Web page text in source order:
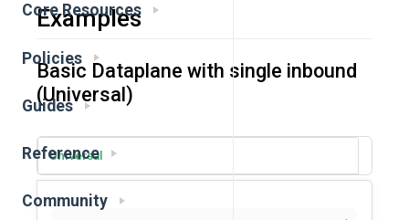
Core Resources
Policies
Guides
Reference
Community
Examples
Basic Dataplane with single inbound
(Universal)
Universal